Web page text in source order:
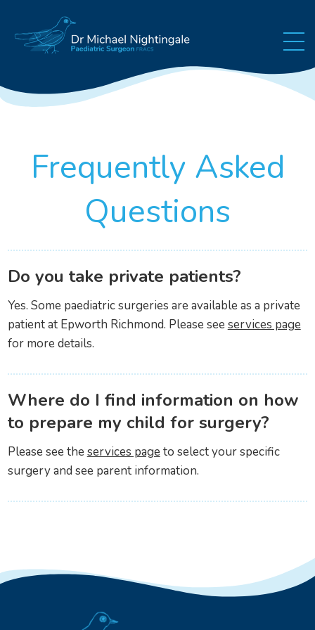
Frequently Asked
Questions
Do you take private patients?
Yes. Some paediatric surgeries are available as a private
patient at Epworth Richmond. Please see services page
for more details.
Where do I find information on how
to prepare my child for surgery?
Please see the services page to select your specific
surgery and see parent information.